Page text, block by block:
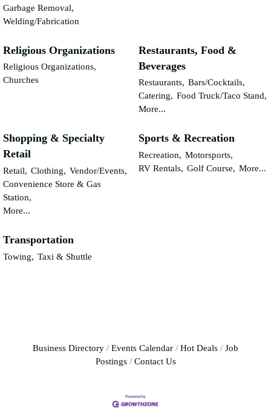
Garbage Removal,
Welding/Fabrication
Religious Organizations
Religious Organizations,
Churches
Restaurants, Food &
Beverages
Restaurants, Bars/Cocktails,
Catering, Food Truck/Taco Stand,
More...
Shopping & Specialty
Retail
Retail, Clothing, Vendor/Events,
Convenience Store & Gas
Station,
More...
Sports & Recreation
Recreation, Motorsports,
RV Rentals, Golf Course, More...
Transportation
Towing, Taxi & Shuttle
Business Directory Events Calendar Hot Deals
Job
Postings
Contact Us